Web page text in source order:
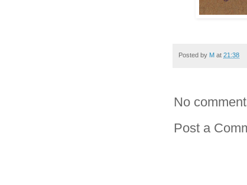
Posted by M at 21:38
No
Post a